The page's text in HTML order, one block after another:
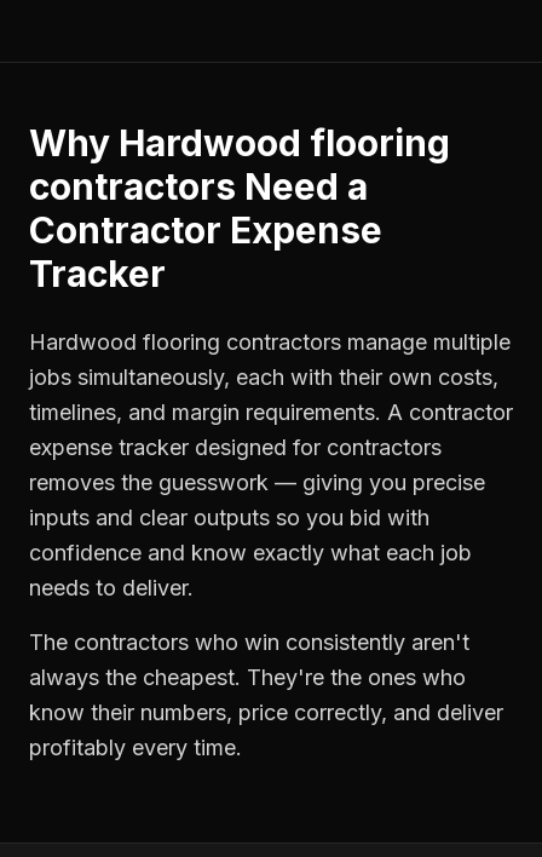
Why Hardwood flooring
contractors Need a
Contractor Expense
Tracker
Hardwood flooring contractors manage multiple
jobs simultaneously, each with their own costs,
timelines, and margin requirements. A contractor
expense tracker designed for contractors
removes the guesswork — giving you precise
inputs and clear outputs so you bid with
confidence and know exactly what each job
needs to deliver.
The contractors who win consistently aren't
always the cheapest. They're the ones who
know their numbers, price correctly, and deliver
profitably every time.